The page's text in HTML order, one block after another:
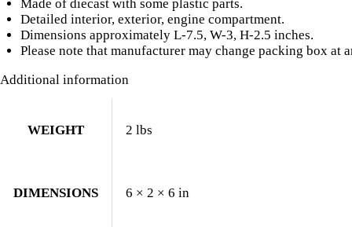
Made of diecast with some plastic parts.
Detailed interior, exterior, engine compartment.
Dimensions approximately L-7.5, W-3, H-2.5 inches.
Please note that manufacturer may change packing box at
Additional information
WEIGHT 2 lbs
DIMENSIONS 6 × 2 × 6 in